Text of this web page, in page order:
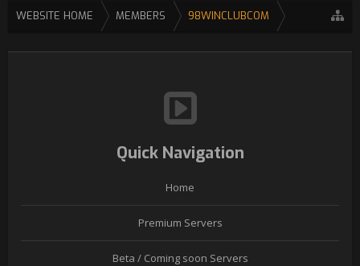
WEBSITE HOME MEMBERS 98WINCLUBCOM
Quick Navigation
Home
Premium Servers
Beta / Coming soon Servers